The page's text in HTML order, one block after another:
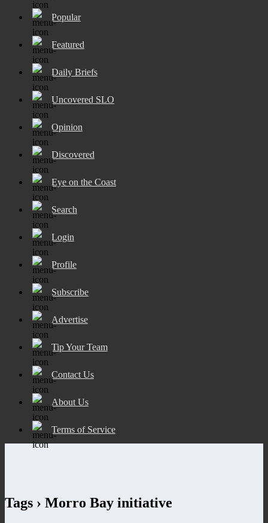
Popular
Featured
Daily Briefs
Uncovered SLO
Opinion
Discovered
Eye on the Coast
Search
Login
Profile
Subscribe
Advertise
Tip Your Team
Contact Us
About Us
Terms of Service
Tags › Morro Bay initiative